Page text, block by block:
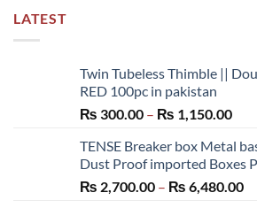
LATEST
Twin Tubeless Thimble ||
RED 100pc in pakistan
₨ 300.00 – ₨ 1,150.00Price
₨
₨
TENSE Breaker box Metal
Dust Proof imported Boxes
₨ 2,700.00 – ₨ 6,480.00